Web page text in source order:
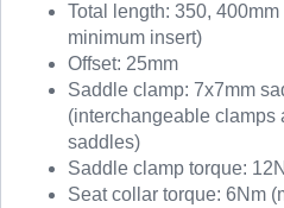
Total length: 350,
minimum insert)
Offset: 25mm
Saddle clamp: 7x7mm
(interchangeable clamps
saddles)
Saddle clamp torque:
Seat collar torque: 6Nm